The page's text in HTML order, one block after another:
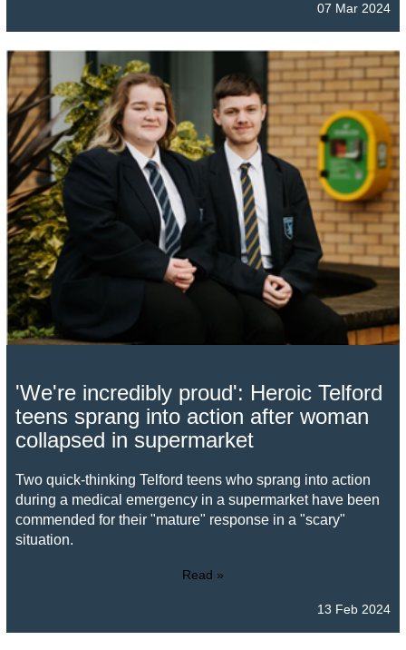
07 Mar 2024
'We're incredibly proud': Heroic Telford
teens sprang into action after woman
collapsed in supermarket
Two quick-thinking Telford teens who sprang into action
during a medical emergency in a supermarket have been
commended for their "mature" response in a "scary"
situation.
Read »
13 Feb 2024